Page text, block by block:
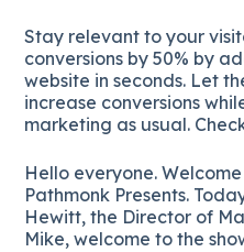
Stay relevant to your
conversions by 50% by
website in seconds. Let
increase conversions
marketing as usual.
Hello everyone.
Pathmonk Presents.
Hewitt, the Director of
Mike, welcome to the